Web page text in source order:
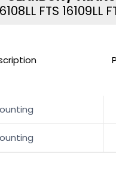
FTS 16109LL